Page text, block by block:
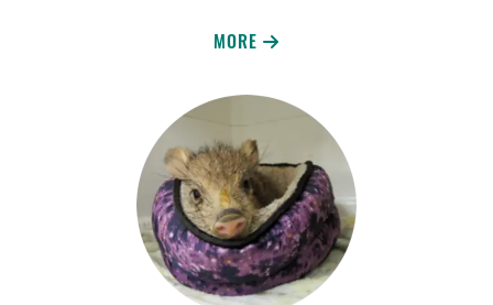
MORE